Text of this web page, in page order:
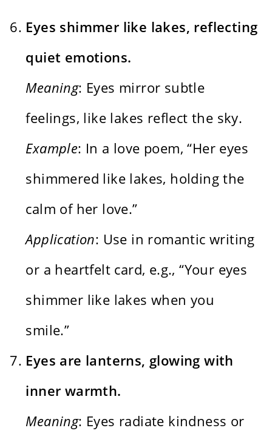
Eyes shimmer like lakes, reflecting
quiet emotions.
Meaning: Eyes mirror subtle
feelings, like lakes reflect the sky.
Example: In a love poem, “Her eyes
shimmered like lakes, holding the
calm of her love.”
Application: Use in romantic writing
or a heartfelt card, e.g., “Your eyes
shimmer like lakes when you
smile.”
Eyes are lanterns, glowing with
inner warmth.
Meaning: Eyes radiate kindness or